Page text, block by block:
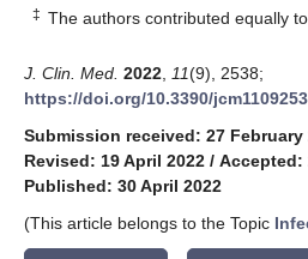
‡ The authors contributed equally
J. Clin. Med. 2022 11(9), 2538;
https://doi.org/10.3390/
Submission received: 27 February
Revised: 19 April 2022 / Accepted:
Published: 30 April 2022
(This article belongs to the Topic